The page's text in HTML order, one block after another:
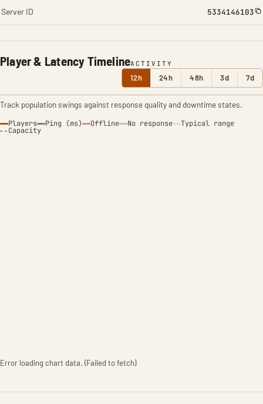
Player & Latency TimelineACTIVITY
12h 24h 48h 3d 7d
Track population swings against response quality and downtime states.
Players Ping (ms) Offline No response Typical range
Capacity
Error loading chart data. (Failed to fetch)
Server ID 5334146103